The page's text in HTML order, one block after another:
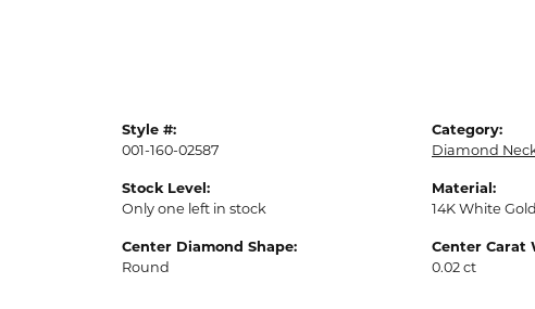
Style #:
001-160-02587
Stock Level:
Only one left in stock
Center Diamond Shape:
Round
Category:
Diamond
Material:
14K White Gold
Center Carat
0.02 ct